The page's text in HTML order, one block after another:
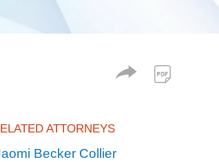
ATTORNEYS
Becker Collier